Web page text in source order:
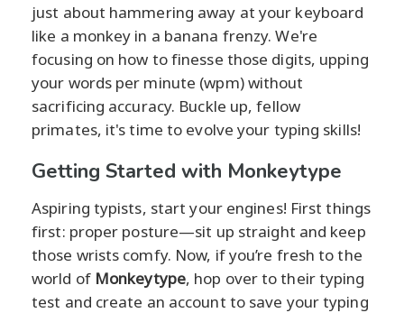
just about hammering away at your keyboard
like a monkey in a banana frenzy. We're
focusing on how to finesse those digits, upping
your words per minute (wpm) without
sacrificing accuracy. Buckle up, fellow
primates, it's time to evolve your typing skills!
Getting Started with Monkeytype
Aspiring typists, start your engines! First things
first: proper posture—sit up straight and keep
those wrists comfy. Now, if you’re fresh to the
world of Monkeytype, hop over to their typing
test and create an account to save your typing